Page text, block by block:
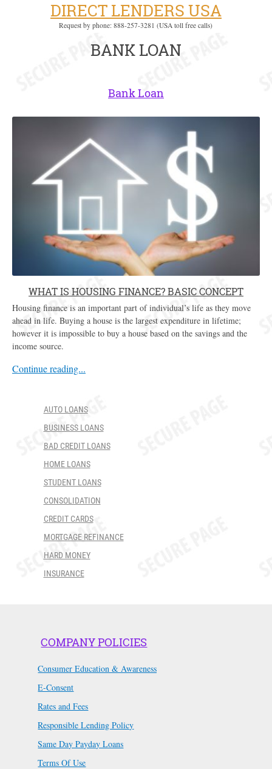
DIRECT LENDERS USA
Request by phone: 888-257-3281 (USA toll free calls)
BANK LOAN
Bank Loan
WHAT IS HOUSING FINANCE? BASIC CONCEPT
Housing finance is an important part of individual’s life as they move
ahead in life. Buying a house is the largest expenditure in lifetime;
however it is impossible to buy a house based on the savings and the
income source.
Continue reading...
AUTO LOANS
BUSINESS LOANS
BAD CREDIT LOANS
HOME LOANS
STUDENT LOANS
CONSOLIDATION
CREDIT CARDS
MORTGAGE REFINANCE
HARD MONEY
INSURANCE
COMPANY POLICIES
Consumer Education & Awareness
E-Consent
Rates and Fees
Responsible Lending Policy
Same Day Payday Loans
Terms Of Use